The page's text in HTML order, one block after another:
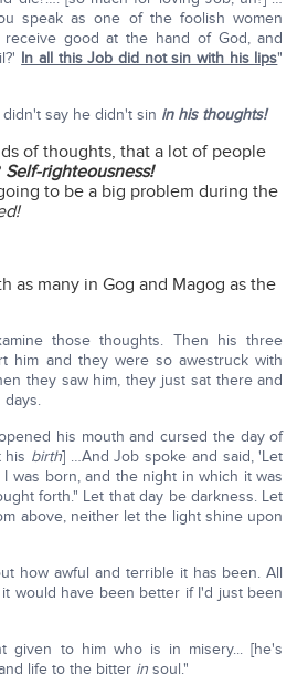
speak as one of the foolish women
receive good at the hand of God, and
In all this Job did not sin with his lips"
say he didn't sin in his thoughts!
of thoughts, that a lot of people
Self-righteousness!
to be a big problem during the
as many in Gog and Magog as the
those thoughts. Then his three
him and they were so awestruck with
they saw him, they just sat there and
his mouth and cursed the day of
his birth] …And Job spoke and said, 'Let
was born, and the night in which it was
forth." Let that day be darkness. Let
above, neither let the light shine upon
how awful and terrible it has been. All
would have been better if I'd just been
given to him who is in misery... [he's
life to the bitter insoul."